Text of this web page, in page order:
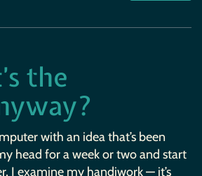
the
with an idea that’s been
head for a week or two and start
I examine my handiwork — it’s